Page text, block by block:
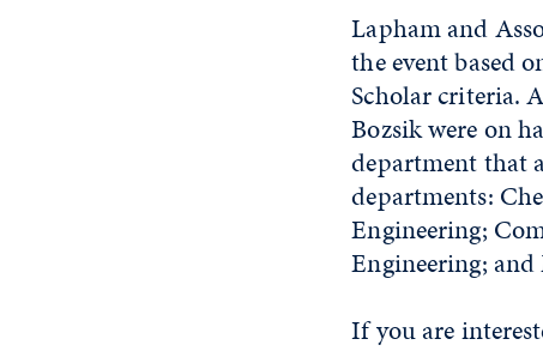
Lapham and
the event based
Scholar criteria.
Bozsik were on
department that
departments:
Engineering;
Engineering;
If you are